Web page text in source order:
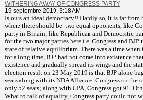
WITHERING AWAY OF CONGRESS PARTY
19 septembre 2019, 3:18 AM
Is ours an ideal democracy!! Hardly so, it is far from
where there should be two equal opponents, like
party in Britain; like Republican and Democratic
for the two major parties here i.e. Congress and BJP
state of relative equilibrium. There was a time when
for a long time, BJP had not come into existence
existence and gradually spread its wings and the
election result on 23 May 2019 is that BJP alone
seats along with its NDA Alliance. Congress on the
only 52 seats; along with UPA, Congress got 91.
What to talk of equality, Congress party could not